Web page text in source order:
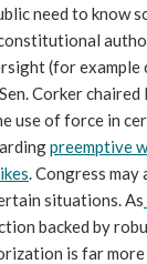
need to know
(for example
Corker
use of force in
preemptive
. Congress
situations. As
backed by
is far